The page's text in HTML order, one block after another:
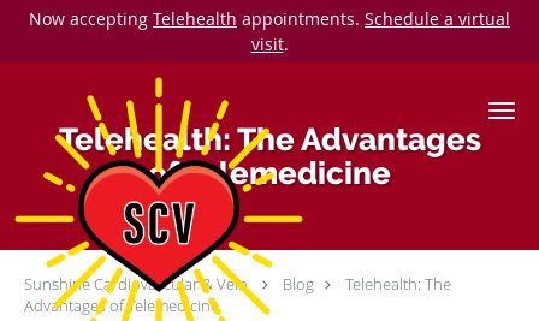
Now accepting Telehealth appointments. Schedule a virtual
visit.
Skip to main content
Telehealth: The Advantages
of Telemedicine
Sunshine Cardiovascular & Vein Blog
Telehealth: The
Advantages of Telemedicine